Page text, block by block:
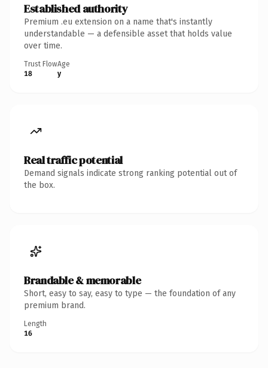
Established authority
Premium .eu extension on a name that's instantly
understandable — a defensible asset that holds value
over time.
Trust Flow
18
Age
y
Real traffic potential
Demand signals indicate strong ranking potential out of
the box.
Brandable & memorable
Short, easy to say, easy to type — the foundation of any
premium brand.
Length
16